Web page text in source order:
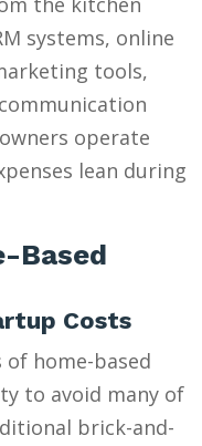
systems, online
tools,
operate
lean during
Based
Costs
home-based
to avoid many of
brick-and-